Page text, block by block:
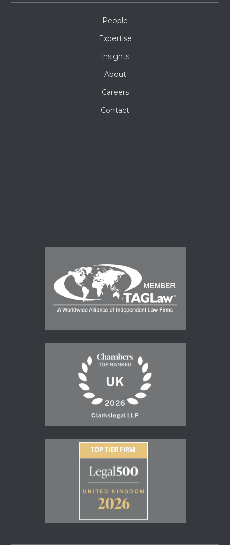
People
Expertise
Insights
About
Careers
Contact